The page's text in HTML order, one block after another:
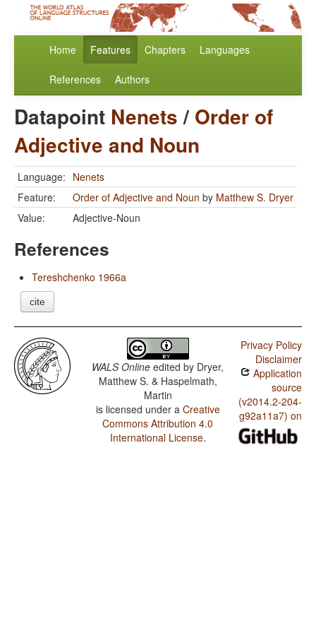
Home Features Chapters Languages
References Authors
Datapoint Nenets/ Order of
Adjective and Noun
Language: Nenets
Feature:
Order of Adjective and Noun by Matthew S. Dryer
Value:
Adjective-Noun
References
Tereshchenko 1966a
cite
WALS Online edited by Dryer,
Matthew S. & Haspelmath,
Martin
is licensed under a Creative
Commons Attribution 4.0
International License.
Privacy Policy
Disclaimer
Application
source
(v2014.2-204-
g92a11a7) on